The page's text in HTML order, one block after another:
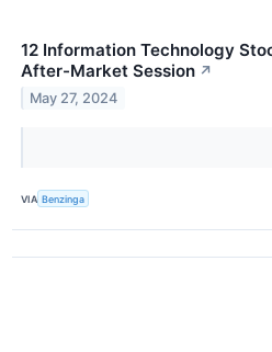
12 Information Technology
After-Market Session ↗
May 27, 2024
VIA Benzinga